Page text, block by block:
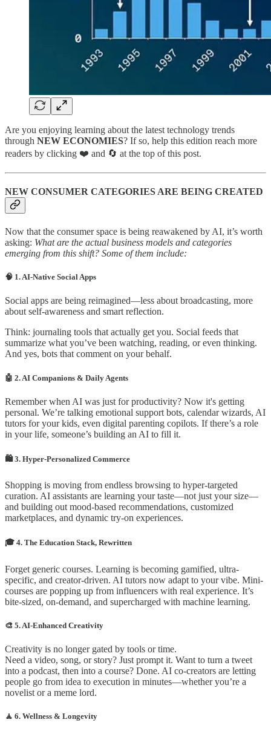
Are you enjoying learning about the latest technology trends
through NEW ECONOMIES? If so, help this edition reach more
readers by clicking ❤️ and 🔄 at the top of this post.
NEW CONSUMER CATEGORIES ARE BEING CREATED
Now that the consumer space is being reawakened by AI, it’s worth
asking: What are the actual business models and categories
emerging from this shift? Some of them include:
🧠 1. AI-Native Social Apps
Social apps are being reimagined—less about broadcasting, more
about self-awareness and smart reflection.
Think: journaling tools that actually get you. Social feeds that
summarize what you’ve been watching, reading, or even thinking.
And yes, bots that comment on your behalf.
🤖 2. AI Companions & Daily Agents
Remember when AI was just for productivity? Now it's getting
personal. We’re talking emotional support bots, calendar wizards, AI
tutors for your kids, even digital parenting copilots. If there’s a role
in your life, someone’s building an AI to fill it.
🛍️ 3. Hyper-Personalized Commerce
Shopping is moving from endless browsing to hyper-targeted
curation. AI assistants are learning your taste—not just your size—
and building out mood-based recommendations, customized
marketplaces, and dynamic try-on experiences.
🎓 4. The Education Stack, Rewritten
Forget generic courses. Learning is becoming gamified, ultra-
specific, and creator-driven. AI tutors now adapt to your vibe. Mini-
courses are popping up from influencers with real experience. It’s
bite-sized, on-demand, and supercharged with machine learning.
🎨 5. AI-Enhanced Creativity
Creativity is no longer gated by tools or time.
Need a video, song, or story? Just prompt it. Want to turn a tweet
into a podcast, then into a course? Done. AI co-creators are letting
people go from idea to execution in minutes—whether you’re a
novelist or a meme lord.
🧘 6. Wellness & Longevity